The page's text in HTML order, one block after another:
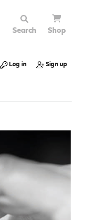
Search Shop
Log in Sign up